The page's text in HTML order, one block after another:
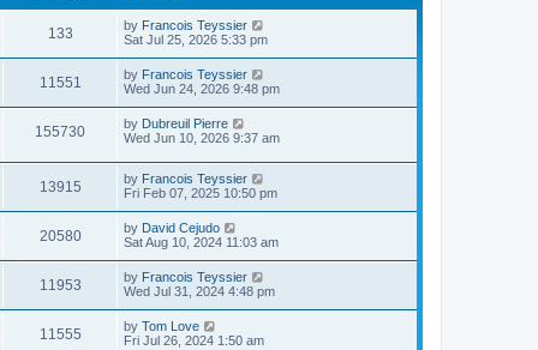
133V
i
w
L
a
t
p
o
s
t
by Francois Teyssier
Sat Jul 25, 2026 5:33 pm
11551
i
L
a
t
p
o
s
t
by Francois Teyssier
Wed Jun 24, 2026 9:48 pm
155730V
i
L
a
t
p
o
s
t
by Dubreuil Pierre
Wed Jun 10, 2026 9:37 am
13915V
i
w
s
L
a
t
p
o
s
t
by Francois Teyssier
Fri Feb 07, 2025 10:50 pm
20580V
i
w
L
a
t
p
o
s
t
by David Cejudo
Sat Aug 10, 2024 11:03 am
11953V
i
L
a
t
p
by Francois Teyssier
Wed Jul 31, 2024 4:48 pm
11555V
L
a
by Tom Love
Fri Jul 26, 2024 1:50 am